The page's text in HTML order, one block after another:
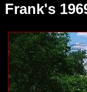
Frank's